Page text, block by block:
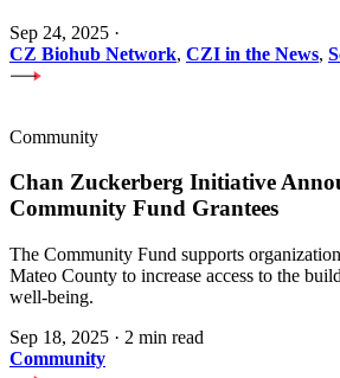
Sep 24, 2025 ·
CZ Biohub Network, CZI in the News,
Community
Chan Zuckerberg Initiative
Community Fund Grantees
The Community Fund supports
Mateo County to increase access to the
well-being.
Sep 18, 2025 · 2 min read
Community